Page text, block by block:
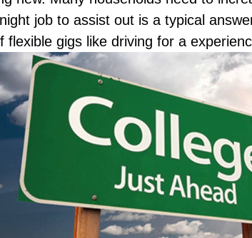
job to assist out is a typical
gigs like driving for a